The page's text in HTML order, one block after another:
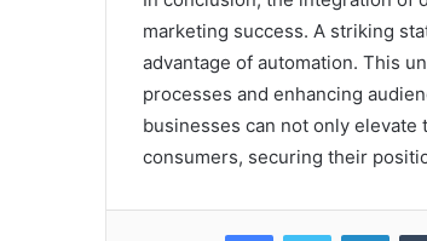
marketing success. A striking
advantage of automation. This
processes and enhancing
businesses can not only
consumers, securing their
FacebookTwitter